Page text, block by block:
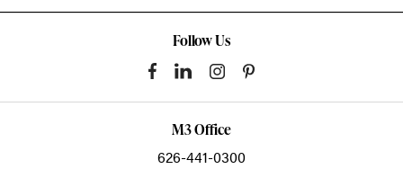
Follow Us
M3 Office
626-441-0300